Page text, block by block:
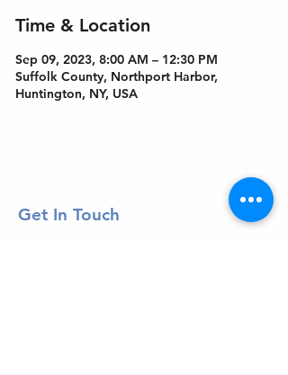
Time & Location
Sep 09, 2023, 8:00 AM – 12:30 PM
Suffolk County, Northport Harbor,
Huntington, NY, USA
Get In Touch